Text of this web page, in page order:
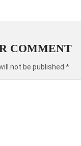
COMMENT
not be published.*